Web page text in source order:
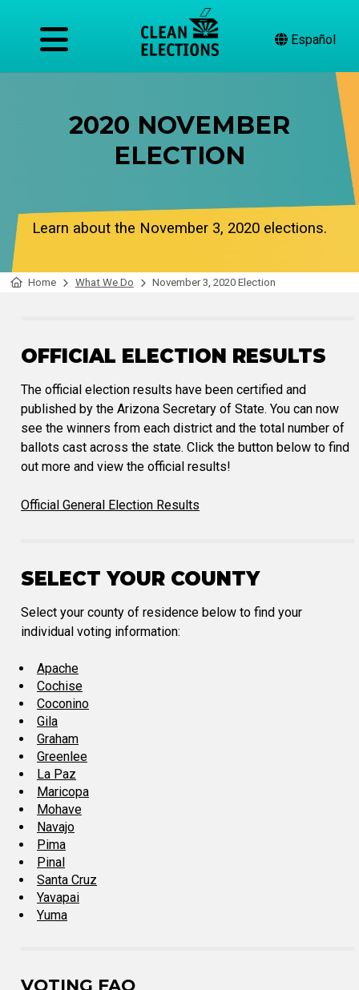
Español
2020 NOVEMBER
ELECTION
Learn about the November 3, 2020 elections.
Home What We Do November 3, 2020 Election
OFFICIAL ELECTION RESULTS
The official election results have been certified and
published by the Arizona Secretary of State. You can now
see the winners from each district and the total number of
ballots cast across the state. Click the button below to find
out more and view the official results!
Official General Election Results
SELECT YOUR COUNTY
Select your county of residence below to find your
individual voting information:
Apache
Cochise
Coconino
Gila
Graham
Greenlee
La Paz
Maricopa
Mohave
Navajo
Pima
Pinal
Santa Cruz
Yavapai
Yuma
VOTING FAQ